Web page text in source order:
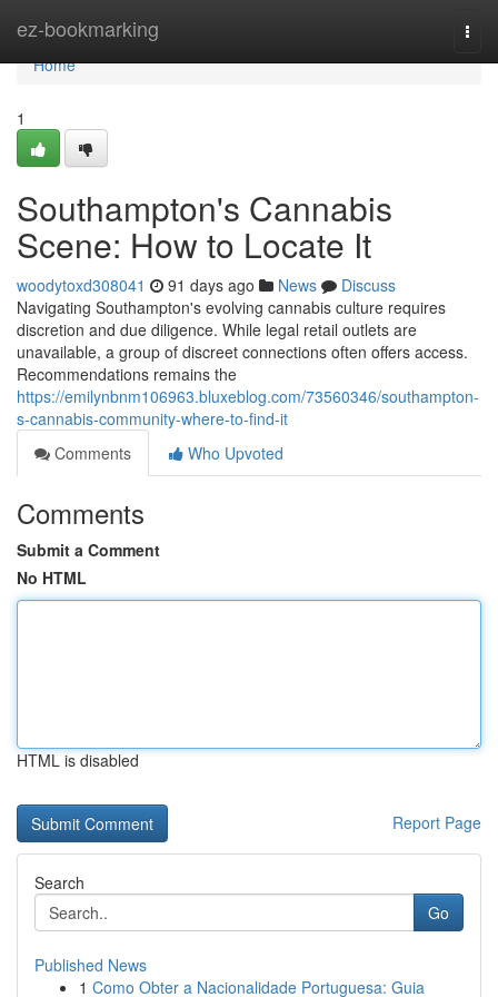
ez-bookmarking
Home
Home
1
Southampton's Cannabis
Scene: How to Locate It
woodytoxd308041 91 days ago News
Discuss
Navigating Southampton's evolving cannabis culture requires
discretion and due diligence. While legal retail outlets are
unavailable, a group of discreet connections often offers access.
Recommendations remains the
https://emilynbnm106963.bluxeblog.com/73560346/southampton-
s-cannabis-community-where-to-find-it
Comments
Who Upvoted
Comments
Submit a Comment
No HTML
HTML is disabled
Report Page
Search
Go
Published News
1 Como Obter a Nacionalidade Portuguesa: Guia